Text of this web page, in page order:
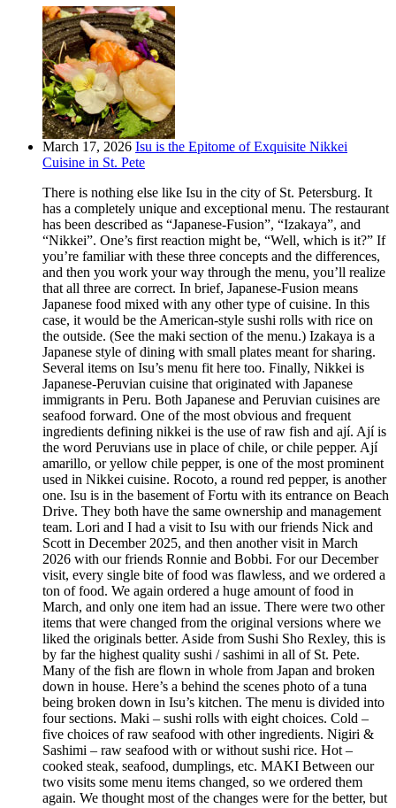
March 17, 2026 Isu is the Epitome of Exquisite Nikkei
Cuisine in St. Pete
There is nothing else like Isu in the city of St. Petersburg. It
has a completely unique and exceptional menu. The restaurant
has been described as “Japanese-Fusion”, “Izakaya”, and
“Nikkei”. One’s first reaction might be, “Well, which is it?” If
you’re familiar with these three concepts and the differences,
and then you work your way through the menu, you’ll realize
that all three are correct. In brief, Japanese-Fusion means
Japanese food mixed with any other type of cuisine. In this
case, it would be the American-style sushi rolls with rice on
the outside. (See the maki section of the menu.) Izakaya is a
Japanese style of dining with small plates meant for sharing.
Several items on Isu’s menu fit here too. Finally, Nikkei is
Japanese-Peruvian cuisine that originated with Japanese
immigrants in Peru. Both Japanese and Peruvian cuisines are
seafood forward. One of the most obvious and frequent
ingredients defining nikkei is the use of raw fish and ají. Ají is
the word Peruvians use in place of chile, or chile pepper. Ají
amarillo, or yellow chile pepper, is one of the most prominent
used in Nikkei cuisine. Rocoto, a round red pepper, is another
one. Isu is in the basement of Fortu with its entrance on Beach
Drive. They both have the same ownership and management
team. Lori and I had a visit to Isu with our friends Nick and
Scott in December 2025, and then another visit in March
2026 with our friends Ronnie and Bobbi. For our December
visit, every single bite of food was flawless, and we ordered a
ton of food. We again ordered a huge amount of food in
March, and only one item had an issue. There were two other
items that were changed from the original versions where we
liked the originals better. Aside from Sushi Sho Rexley, this is
by far the highest quality sushi / sashimi in all of St. Pete.
Many of the fish are flown in whole from Japan and broken
down in house. Here’s a behind the scenes photo of a tuna
being broken down in Isu’s kitchen. The menu is divided into
four sections. Maki – sushi rolls with eight choices. Cold –
five choices of raw seafood with other ingredients. Nigiri &
Sashimi – raw seafood with or without sushi rice. Hot –
cooked steak, seafood, dumplings, etc. MAKI Between our
two visits some menu items changed, so we ordered them
again. We thought most of the changes were for the better, but